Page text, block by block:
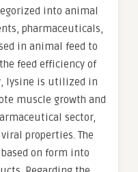
into animal
pharmaceuticals,
in animal feed to
feed efficiency of
lysine is utilized in
muscle growth and
sector,
properties. The
on form into